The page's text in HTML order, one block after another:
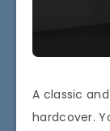
A classic
hardcover.